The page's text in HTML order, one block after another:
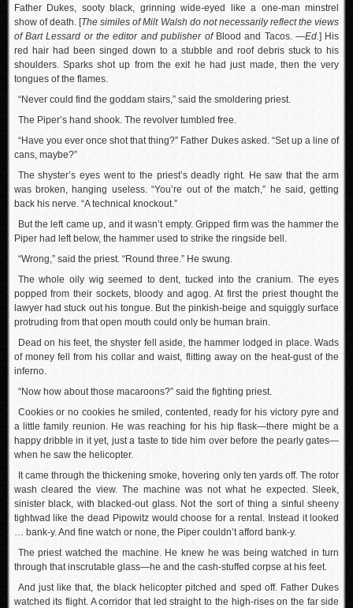
Father Dukes, sooty black, grinning wide-eyed like a one-man minstrel
show of death. [The similes of Milt Walsh do not necessarily reflect the views
of Bart Lessard or the editor and publisher of Blood and Tacos.—Ed.] His
red hair had been singed down to a stubble and roof debris stuck to his
shoulders. Sparks shot up from the exit he had just made, then the very
tongues of the flames.
“Never could find the goddam stairs,” said the smoldering priest.
The Piper’s hand shook. The revolver tumbled free.
“Have you ever once shot that thing?” Father Dukes asked. “Set up a line of
cans, maybe?”
The shyster’s eyes went to the priest’s deadly right. He saw that the arm
was broken, hanging useless. “You’re out of the match,” he said, getting
back his nerve. “A technical knockout.”
But the left came up, and it wasn’t empty. Gripped firm was the hammer the
Piper had left below, the hammer used to strike the ringside bell.
“Wrong,” said the priest. “Round three.” He swung.
The whole oily wig seemed to dent, tucked into the cranium. The eyes
popped from their sockets, bloody and agog. At first the priest thought the
lawyer had stuck out his tongue. But the pinkish-beige and squiggly surface
protruding from that open mouth could only be human brain.
Dead on his feet, the shyster fell aside, the hammer lodged in place. Wads
of money fell from his collar and waist, flitting away on the heat-gust of the
inferno.
“Now how about those macaroons?” said the fighting priest.
Cookies or no cookies he smiled, contented, ready for his victory pyre and
a little family reunion. He was reaching for his hip flask—there might be a
happy dribble in it yet, just a taste to tide him over before the pearly gates—
when he saw the helicopter.
It came through the thickening smoke, hovering only ten yards off. The rotor
wash cleared the view. The machine was not what he expected. Sleek,
sinister black, with blacked-out glass. Not the sort of thing a sinful sheeny
tightwad like the dead Pipowitz would choose for a rental. Instead it looked
… bank-y. And fine watch or none, the Piper couldn’t afford bank-y.
The priest watched the machine. He knew he was being watched in turn
through that inscrutable glass—he and the cash-stuffed corpse at his feet.
And just like that, the black helicopter pitched and sped off. Father Dukes
watched its flight. A corridor that led straight to the high-rises on the far side